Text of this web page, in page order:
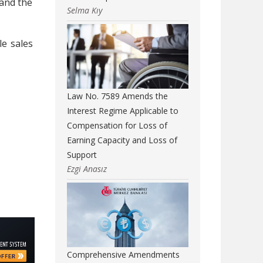
sales
Selma Kıy
Law No. 7589 Amends the
Interest Regime Applicable to
Compensation for Loss of
Earning Capacity and Loss of
Support
Ezgi Anasız
Comprehensive Amendments